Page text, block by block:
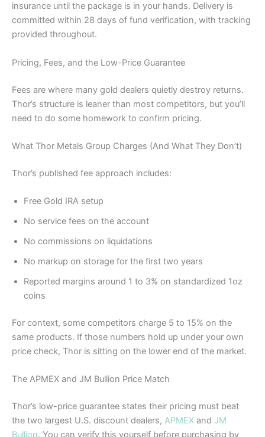
insurance until the package is in your hands. Delivery is
committed within 28 days of fund verification, with tracking
provided throughout.
Pricing, Fees, and the Low-Price Guarantee
Fees are where many gold dealers quietly destroy returns.
Thor’s structure is leaner than most competitors, but you’ll
need to do some homework to confirm pricing.
What Thor Metals Group Charges (And What They Don’t)
Thor’s published fee approach includes:
Free Gold IRA setup
No service fees on the account
No commissions on liquidations
No markup on storage for the first two years
Reported margins around 1 to 3% on standardized 1oz
coins
For context, some competitors charge 5 to 15% on the
same products. If those numbers hold up under your own
price check, Thor is sitting on the lower end of the market.
The APMEX and JM Bullion Price Match
Thor’s low-price guarantee states their pricing must beat
the two largest U.S. discount dealers, APMEX and JM
Bullion. You can verify this yourself before purchasing by